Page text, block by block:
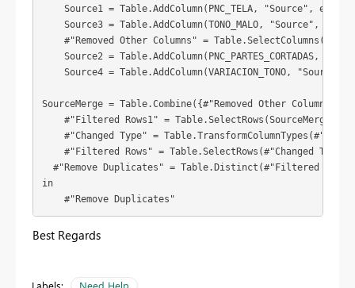
Source1 = Table.AddColumn(PNC_TELA, "Source", each
Source3 = Table.AddColumn(TONO_MALO, "Source", each
#"Removed Other Columns" =
Source2 = Table.AddColumn(PNC_PARTES_CORTADAS,
Source4 = Table.AddColumn(VARIACION_TONO, "Source",
SourceMerge = Table.Combine({#"Removed Other
#"Filtered Rows1" = Table.SelectRows(SourceMerge,
#"Changed Type" =
#"Filtered Rows" = Table.SelectRows(#"Changed
#"Remove Duplicates" = Table.Distinct(#"Filtered
in
    #"Remove Duplicates"
Best Regards
Labels: Need Help